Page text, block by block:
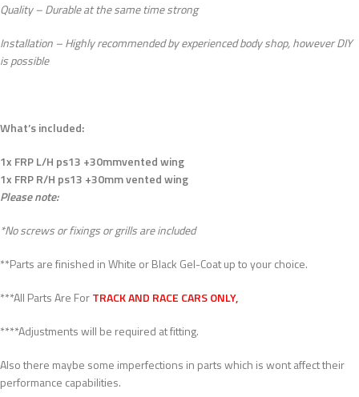
Quality – Durable at the same time strong
Installation – Highly recommended by experienced body shop, however DIY
is possible
What’s included:
1x FRP L/H ps13 +30mmvented wing
1x FRP R/H ps13 +30mm vented wing
Please note:
*No screws or fixings or grills are included
**Parts are finished in White or Black Gel-Coat up to your choice.
***All Parts Are ForTRACK AND RACE CARS ONLY,
****Adjustments will be required at fitting.
Also there maybe some imperfections in parts which is wont affect their
performance capabilities.